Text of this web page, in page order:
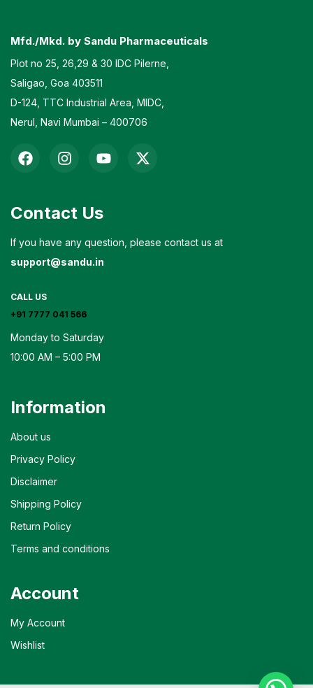
Mfd./Mkd. by Sandu Pharmaceuticals
Plot no 25, 26,29 & 30 IDC Pilerne,
Saligao, Goa 403511
D-124, TTC Industrial Area, MIDC,
Nerul, Navi Mumbai – 400706
Contact Us
If you have any question, please contact us at
support@sandu.in
CALL US
+91 7777 041 566
Monday to Saturday
10:00 AM – 5:00 PM
Information
About us
Privacy Policy
Disclaimer
Shipping Policy
Return Policy
Terms and conditions
Account
My Account
Wishlist